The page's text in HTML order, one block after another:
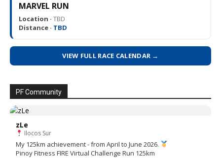
MARVEL RUN
Location · TBD
Distance · TBD
VIEW FULL RACE CALENDAR →
PF Community
zLe
Ilocos Sur
My 125km achievement - from April to June 2026.
Pinoy Fitness FIRE Virtual Challenge Run 125km